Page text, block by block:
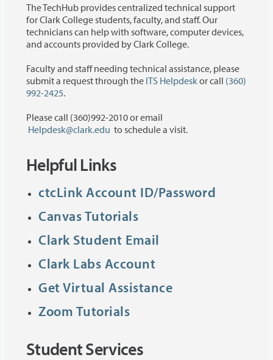
The TechHub provides centralized technical support
for Clark College students, faculty, and staff. Our
technicians can help with software, computer devices,
and accounts provided by Clark College.
Faculty and staff needing technical assistance, please
submit a request through the ITS Helpdesk or call (360)
992-2425.
Please call (360)992-2010 or email
Helpdesk@clark.edu to schedule a visit.
Helpful Links
ctcLink Account ID/Password
Canvas Tutorials
Clark Student Email
Clark Labs Account
Get Virtual Assistance
Zoom Tutorials
Student Services